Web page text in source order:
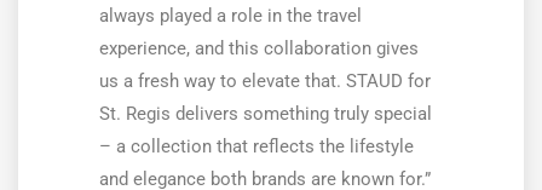
always played a role in the travel
experience, and this collaboration gives
us a fresh way to elevate that. STAUD for
St. Regis delivers something truly special
– a collection that reflects the lifestyle
and elegance both brands are known for.”